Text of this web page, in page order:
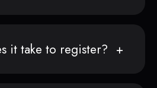
it take to register?